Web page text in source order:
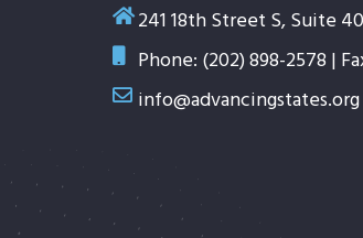
241 18th Street S, Suite
Phone: (202) 898-2578 |
info@advancingstates.org